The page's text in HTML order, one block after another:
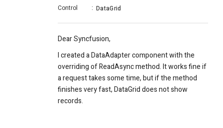
Control
: DataGrid
Dear Syncfusion,
I created a DataAdapter component with the
overriding of ReadAsync method. It works fine if
a request takes some time, but if the method
finishes very fast, DataGrid does not show
records.